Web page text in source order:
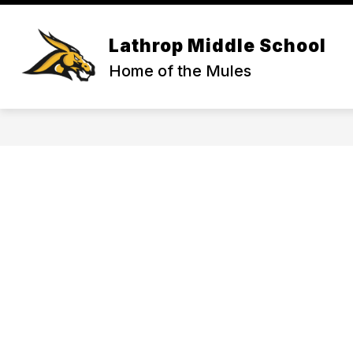
Skip
content
Lathrop Middle School
Home of the Mules
ACTIVITIES & ATHLETICS